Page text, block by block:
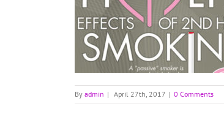
By admin | April 27th, 2017 | 0 Comments